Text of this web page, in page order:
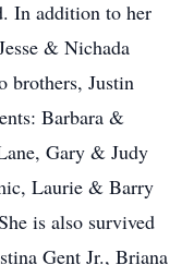
In addition to her
& Nichada
brothers, Justin
Barbara &
Gary & Judy
Laurie & Barry
is also survived
Gent Jr., Briana